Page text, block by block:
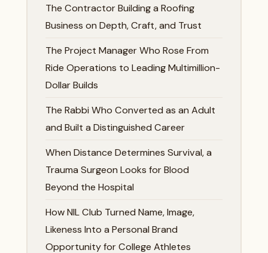
The Contractor Building a Roofing
Business on Depth, Craft, and Trust
The Project Manager Who Rose From
Ride Operations to Leading Multimillion-
Dollar Builds
The Rabbi Who Converted as an Adult
and Built a Distinguished Career
When Distance Determines Survival, a
Trauma Surgeon Looks for Blood
Beyond the Hospital
How NIL Club Turned Name, Image,
Likeness Into a Personal Brand
Opportunity for College Athletes